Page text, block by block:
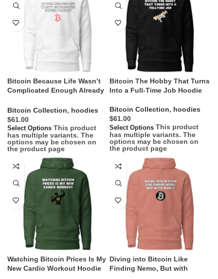
Bitcoin Because Life Wasn’t
Complicated Enough Already
Bitcoin Collection, hoodies
$
Select Options This product
has multiple variants. The
options may be chosen on
the product page
Bitcoin The Hobby That Turns
Into a Full-Time Job Hoodie
Bitcoin Collection, hoodies
$
Select Options This product
has multiple variants. The
options may be chosen on
the product page
Watching Bitcoin Prices Is My
New Cardio Workout Hoodie
Diving into Bitcoin Like
Finding Nemo, But with